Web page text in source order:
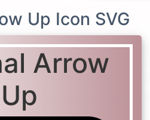
Up Icon SVG
Arrow
Up